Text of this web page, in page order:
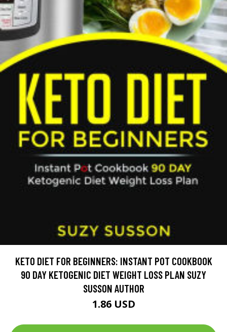
KETO DIET FOR BEGINNERS: INSTANT POT COOKBOOK
90 DAY KETOGENIC DIET WEIGHT LOSS PLAN SUZY
SUSSON AUTHOR
1.86 USD